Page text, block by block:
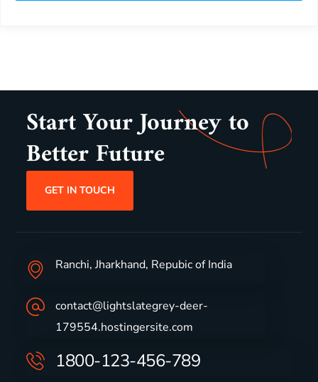
Start Your Journey to
Better Future
GET IN TOUCH
Ranchi, Jharkhand, Repubic of India
contact@lightslategrey-deer-
179554.hostingersite.com
1800-123-456-789